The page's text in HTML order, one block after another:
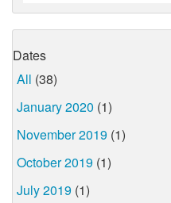
Dates
All (38)
January 2020 (1)
November 2019 (1)
October 2019 (1)
July 2019 (1)